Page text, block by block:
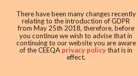
2019 Awards
2019 CEEQA Review
There have been many changes recently
relating to the introduction of GDPR
from May 25th 2018, therefore, before
you continue we wish to advise that in
continuing to our website you are aware
of the CEEQA privacy policythat is in
effect.